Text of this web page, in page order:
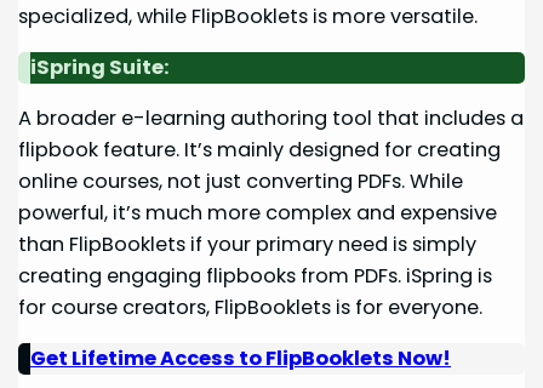
specialized, while FlipBooklets is more versatile.
iSpring Suite:
A broader e-learning authoring tool that includes a
flipbook feature. It’s mainly designed for creating
online courses, not just converting PDFs. While
powerful, it’s much more complex and expensive
than FlipBooklets if your primary need is simply
creating engaging flipbooks from PDFs. iSpring is
for course creators, FlipBooklets is for everyone.
Get Lifetime Access to FlipBooklets Now!